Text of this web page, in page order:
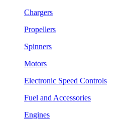
Chargers
Propellers
Spinners
Motors
Electronic Speed Controls
Fuel and Accessories
Engines